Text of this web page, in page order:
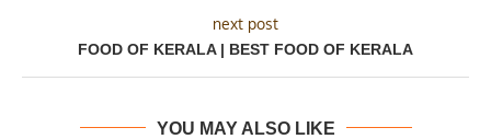
next post
FOOD OF KERALA | BEST FOOD OF KERALA
YOU MAY ALSO LIKE